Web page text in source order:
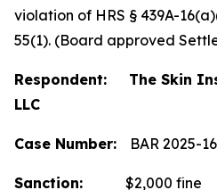
violation of HRS § 439A-
55(1). (Board approved
Respondent: The Skin
LLC
Case Number: BAR 2025-
Sanction: $2,000 fine